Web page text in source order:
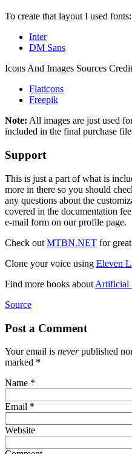
To create that layout I used fonts:
Inter
DM Sans
Icons And Images Sources
Flaticons
Freepik
Note: All images are just used
included in the final purchase
Support
This is just a part of what is
more in there so you should
any questions about the
covered in the documentation
e-mail form on our profile page.
Check out MTBN.NET for
Clone your voice using Eleven
Find more books about Artificial
Source
Post a Comment
Your email is neverpublished
marked *
Name *
Email *
Website